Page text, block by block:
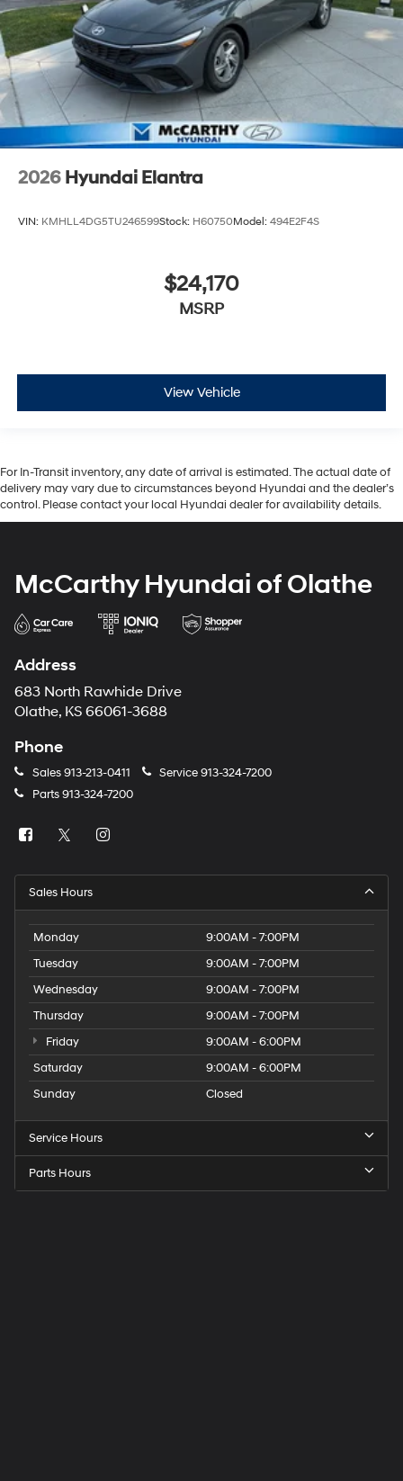
2026 Hyundai Elantra
VIN: KMHLL4DG5TU246599Stock: H60750Model: 494E2F4S
$24,170
MSRP
View Vehicle
For In-Transit inventory, any date of arrival is estimated. The actual date of
delivery may vary due to circumstances beyond Hyundai and the dealer’s
control. Please contact your local Hyundai dealer for availability details.
McCarthy Hyundai of Olathe
Address
683 North Rawhide Drive
Olathe, KS 66061-3688
Phone
Sales913-213-0411 Service913-324-7200
Parts913-324-7200
Sales Hours
Monday
9:00AM - 7:00PM
Tuesday
9:00AM - 7:00PM
Wednesday
9:00AM - 7:00PM
Thursday
9:00AM - 7:00PM
Friday
9:00AM - 6:00PM
Saturday
9:00AM - 6:00PM
Sunday
Closed
Service Hours
Parts Hours